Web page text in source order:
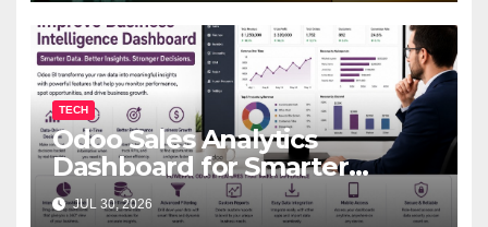
TECH
Odoo Sales Analytics
Dashboard for Smarter
Business Decisions
JUL 30, 2026